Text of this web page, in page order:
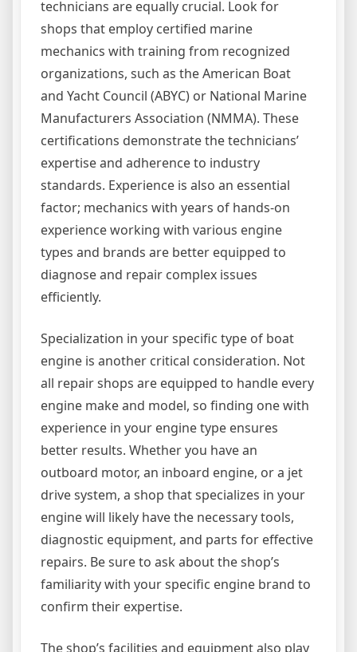
technicians are equally crucial. Look for
shops that employ certified marine
mechanics with training from recognized
organizations, such as the American Boat
and Yacht Council (ABYC) or National Marine
Manufacturers Association (NMMA). These
certifications demonstrate the technicians’
expertise and adherence to industry
standards. Experience is also an essential
factor; mechanics with years of hands-on
experience working with various engine
types and brands are better equipped to
diagnose and repair complex issues
efficiently.
Specialization in your specific type of boat
engine is another critical consideration. Not
all repair shops are equipped to handle every
engine make and model, so finding one with
experience in your engine type ensures
better results. Whether you have an
outboard motor, an inboard engine, or a jet
drive system, a shop that specializes in your
engine will likely have the necessary tools,
diagnostic equipment, and parts for effective
repairs. Be sure to ask about the shop’s
familiarity with your specific engine brand to
confirm their expertise.
The shop’s facilities and equipment also play